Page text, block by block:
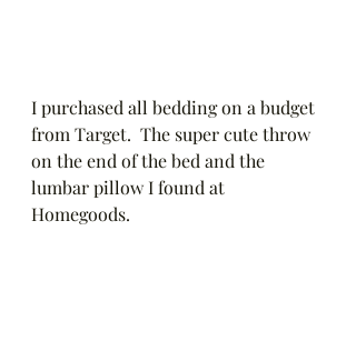
I purchased all bedding on a budget
from Target.  The super cute throw
on the end of the bed and the
lumbar pillow I found at
Homegoods.